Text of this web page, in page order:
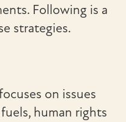
Following is a
strategies.
on issues
human rights